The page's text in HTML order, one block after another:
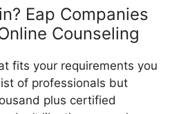
Eap Companies
Counseling
fits your requirements you
of professionals but
plus certified